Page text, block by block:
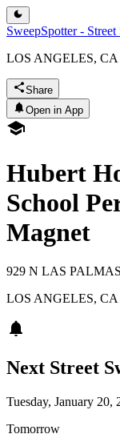
SweepSpotter -
LOS ANGELES, CA
Share
Open in App
Hubert
School
Magnet
929 N LAS
LOS ANGELES, CA
Next Street
Tuesday, January 20,
Tomorrow